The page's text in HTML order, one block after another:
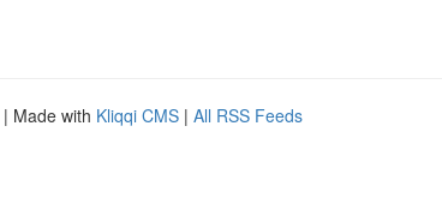
| Made with Kliqqi CMS | All RSS Feeds